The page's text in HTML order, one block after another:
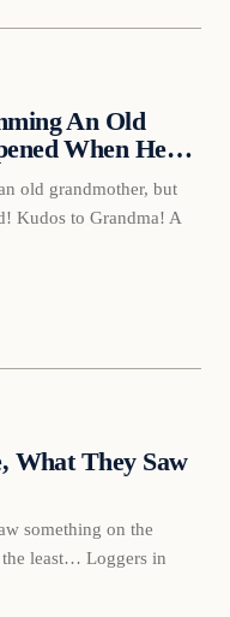
An Old
When He…
old grandmother, but
Kudos to Grandma! A
What They Saw
something on the
least… Loggers in